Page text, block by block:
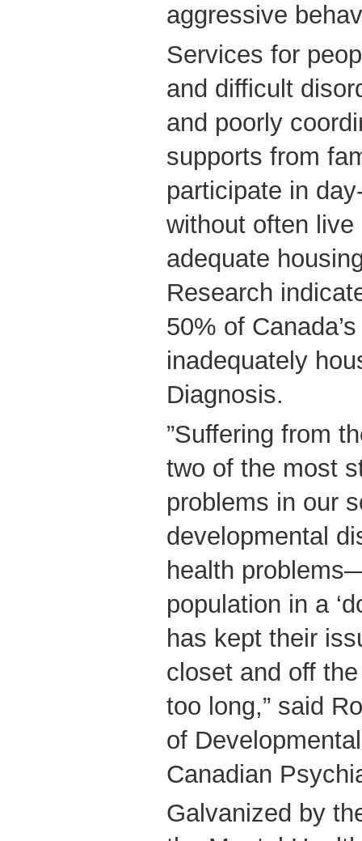
aggressive
Services for
and difficult
and poorly
supports from
participate in
without often
adequate
Research
50% of
inadequately
Diagnosis.
”Suffering from
two of the most
problems in our
developmental
health
population in a
has kept their
closet and off
too long,” said
of
Canadian
Galvanized by